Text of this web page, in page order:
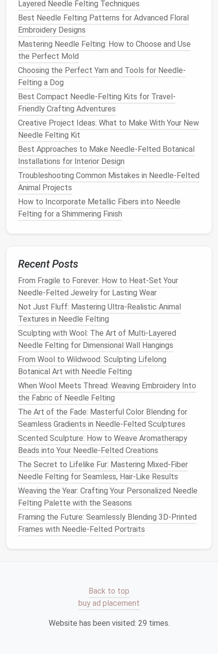
morewooland carefully felting it into place.
AddLimbsandEars:Rollsmall amounts of
woolfor thelegs
the body by felting them securely. It's important
to use enough
but not so much that it becomes bulky.
Felt the Face
finewoolroving toformtheeyes, nose, and
mouth. You can also create small
such as eyebrows or whisker dots with afine
needle.
Detail theFur: Depending on the type ofanimal
you are creating, you may want to addlayersof
woolto give the appearance of
hairedanimals, use finerwooland a thinneedle
to buildtexture
smoother finishis appropriate, so lesswool
needed.
your time to ensure that each element looks
Work on theTextureandFur
One of the most magical aspects ofneedlefelting
is its ability to mimic realtextures
and realisticfurto your miniatureanimal sculpture
will make itstandout.
CreateLayersofFur: Foranimalswith
create small tufts ofwooland needlethem into
thesculpture's surface. Use a thin feltingneedle
to ensure thewool blends
seamlessly with the
rest of thesculpture.
Use BlendingWoolforFurVariety: For more
realisticfur, you can blenddifferent colorsof
wooltogether to create subtle color variations,
much like thenatural gradientyou see inanimals
coats.
Use Flicking or PullingTechniques: To create
the illusion offuror hair, use a technique called
"flicking," where you pull thewoolout slightly at
theedgesafter felting it. This creates a more
Best Safety Guidelines for Working with Sharp
How to Achieve Ultra-Fine Detail in Needle-Felted
Layered Needle Felting Techniques
Best Needle Felting Patterns for Advanced Floral
Embroidery Designs
Mastering Needle Felting: How to Choose and Use
the Perfect Mold
Choosing the Perfect Yarn and Tools for Needle-
Felting a Dog
Best Compact Needle-Felting Kits for Travel-
Friendly Crafting Adventures
Creative Project Ideas: What to Make With Your New
Needle Felting Kit
Best Approaches to Make Needle-Felted Botanical
Installations for Interior Design
Troubleshooting Common Mistakes in Needle‑Felted
Animal Projects
How to Incorporate Metallic Fibers into Needle
Felting for a Shimmering Finish
Recent Posts
From Fragile to Forever: How to Heat-Set Your
Needle-Felted Jewelry for Lasting Wear
Not Just Fluff: Mastering Ultra-Realistic Animal
Textures in Needle Felting
Sculpting with Wool: The Art of Multi-Layered
Needle Felting for Dimensional Wall Hangings
From Wool to Wildwood: Sculpting Lifelong
Botanical Art with Needle Felting
When Wool Meets Thread: Weaving Embroidery Into
the Fabric of Needle Felting
The Art of the Fade: Masterful Color Blending for
Seamless Gradients in Needle-Felted Sculptures
Scented Sculpture: How to Weave Aromatherapy
Beads into Your Needle-Felted Creations
The Secret to Lifelike Fur: Mastering Mixed-Fiber
Needle Felting for Seamless, Hair-Like Results
Weaving the Year: Crafting Your Personalized Needle
Felting Palette with the Seasons
Framing the Future: Seamlessly Blending 3D-Printed
Frames with Needle-Felted Portraits
Back to top
buy ad placement
Website has been visited: 29 times.